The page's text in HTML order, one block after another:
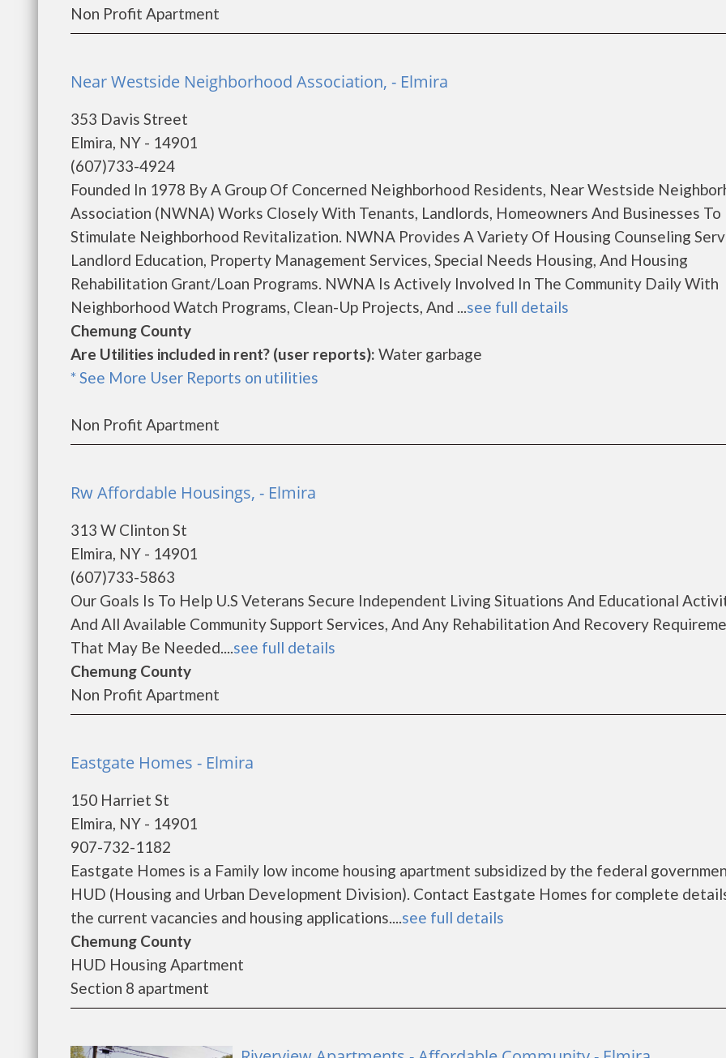
Non Profit Apartment
Near Westside Neighborhood Association, - Elmira
353 Davis Street
Elmira, NY - 14901
(607)733-4924
Founded In 1978 By A Group Of Concerned Neighborhood Residents, Near Westside
Association (NWNA) Works Closely With Tenants, Landlords, Homeowners And Businesses To
Stimulate Neighborhood Revitalization. NWNA Provides A Variety Of Housing Counseling
Landlord Education, Property Management Services, Special Needs Housing, And Housing
Rehabilitation Grant/Loan Programs. NWNA Is Actively Involved In The Community Daily With
Neighborhood Watch Programs, Clean-Up Projects, And ...see full details
Chemung County
Are Utilities included in rent? (user reports): Water garbage
* See More User Reports on utilities
Non Profit Apartment
Rw Affordable Housings, - Elmira
313 W Clinton St
Elmira, NY - 14901
(607)733-5863
Our Goals Is To Help U.S Veterans Secure Independent Living Situations And Educational
And All Available Community Support Services, And Any Rehabilitation And Recovery
That May Be Needed....see full details
Chemung County
Non Profit Apartment
Eastgate Homes - Elmira
150 Harriet St
Elmira, NY - 14901
907-732-1182
Eastgate Homes is a Family low income housing apartment subsidized by the federal
HUD (Housing and Urban Development Division). Contact Eastgate Homes for complete
the current vacancies and housing applications....see full details
Chemung County
HUD Housing Apartment
Section 8 apartment